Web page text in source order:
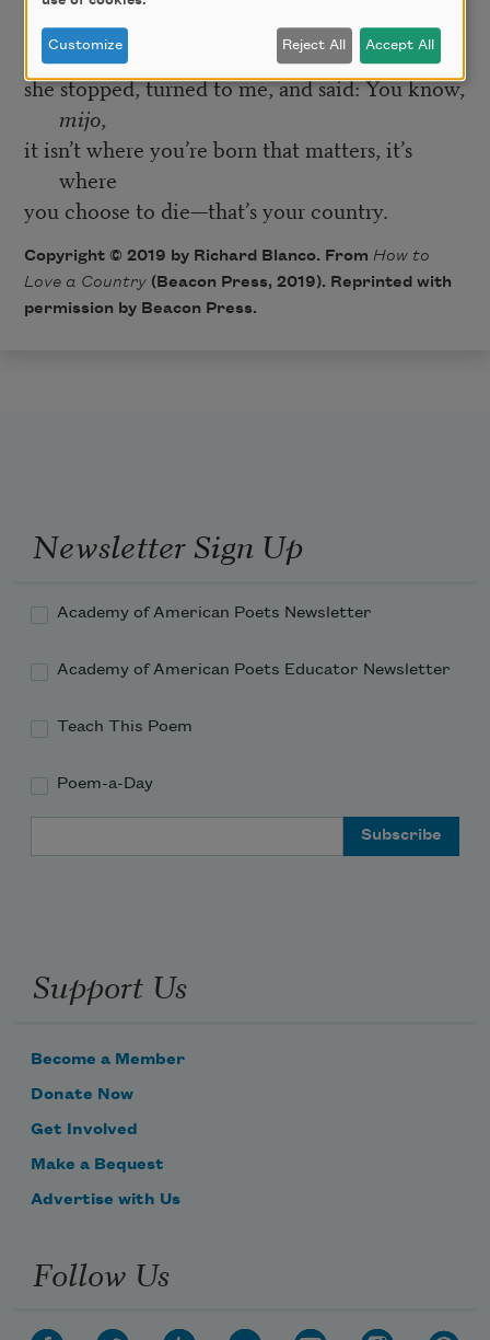
as the cherry blossoms coloring the air that day
when
she stopped, turned to me, and said: You know,
mijo,
it isn’t where you’re born that matters, it’s
where
you choose to die—that’s your country.
Copyright © 2019 by Richard Blanco. From How to
Love a Country(Beacon Press, 2019). Reprinted with
permission by Beacon Press.
Newsletter Sign Up
Academy of American Poets Newsletter
Academy of American Poets Educator Newsletter
Teach This Poem
Poem-a-Day
Support Us
Become a Member
Donate Now
Get Involved
Make a Bequest
Advertise with Us
Follow Us
Customize Reject All Accept All